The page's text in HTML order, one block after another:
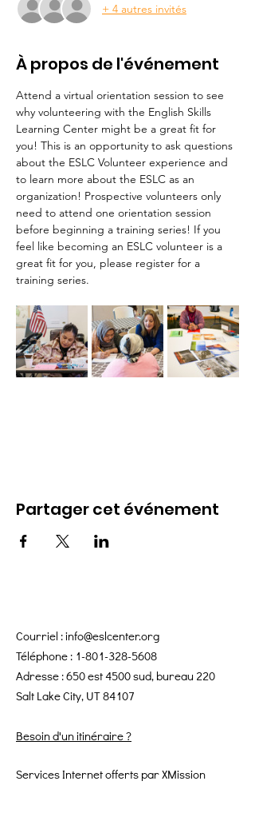
+ 4 autres invités
À propos de l'événement
Attend a virtual orientation session to see
why volunteering with the English Skills
Learning Center might be a great fit for
you! This is an opportunity to ask questions
about the ESLC Volunteer experience and
to learn more about the ESLC as an
organization! Prospective volunteers only
need to attend one orientation session
before beginning a training series! If you
feel like becoming an ESLC volunteer is a
great fit for you, please register for a
training series.
Partager cet événement
Courriel :info@eslcenter.org
Téléphone : 1-801-328-5608
Adresse : 650 est 4500 sud, bureau 220
Salt Lake City, UT 84107
Besoin d'un itinéraire ?
Services Internet offerts par XMission